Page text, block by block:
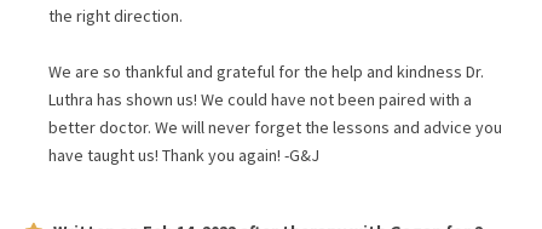
the right direction.
We are so thankful and grateful for the help and kindness Dr.
Luthra has shown us! We could have not been paired with a
better doctor. We will never forget the lessons and advice you
have taught us! Thank you again! -G&J